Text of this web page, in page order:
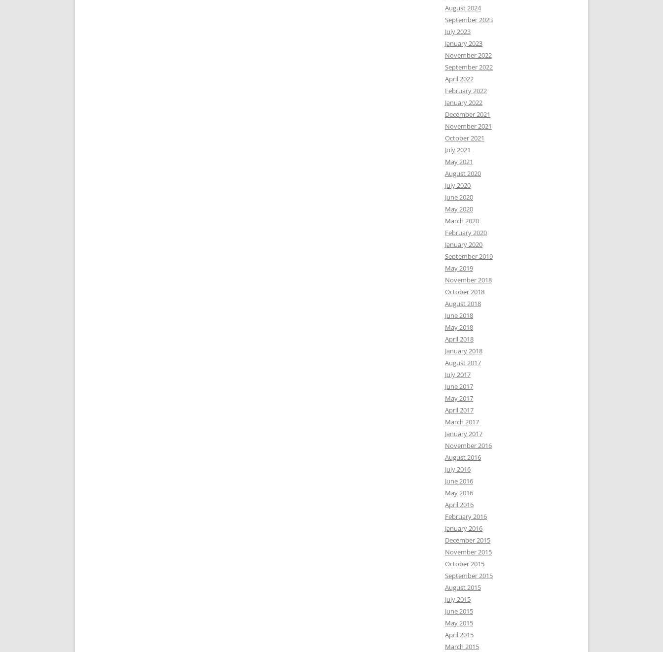
August 2024
September 2023
July 2023
January 2023
November 2022
September 2022
April 2022
February 2022
January 2022
December 2021
November 2021
October 2021
July 2021
May 2021
August 2020
July 2020
June 2020
May 2020
March 2020
February 2020
January 2020
September 2019
May 2019
November 2018
October 2018
August 2018
June 2018
May 2018
April 2018
January 2018
August 2017
July 2017
June 2017
May 2017
April 2017
March 2017
January 2017
November 2016
August 2016
July 2016
June 2016
May 2016
April 2016
February 2016
January 2016
December 2015
November 2015
October 2015
September 2015
August 2015
July 2015
June 2015
May 2015
April 2015
March 2015